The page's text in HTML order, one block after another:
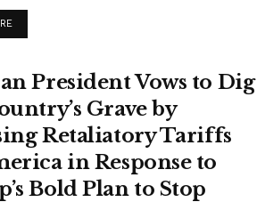
DETAILS
President Vows to Dig
Grave by
Retaliatory Tariffs
in Response to
Bold Plan to Stop